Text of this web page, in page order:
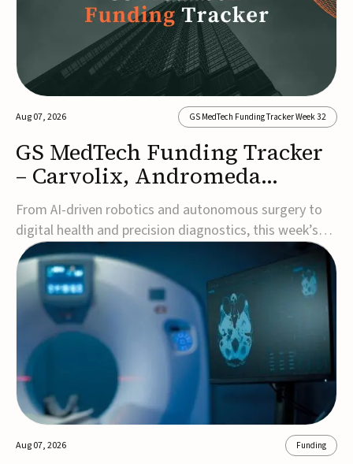
Aug 07, 2026 GS MedTech Funding Tracker Week 32
GS MedTech Funding Tracker
– Carvolix, Andromeda
Surgical, and more
From AI-driven robotics and autonomous surgery to
digital health and precision diagnostics, this week’s
MedTech funding rounds underscore the acceleration
of technologies designed to improve clinical decision-
making, accessibility and patient outcomes. Read the
full updates below.Carvolix secures €3...
Aug 07, 2026 Funding